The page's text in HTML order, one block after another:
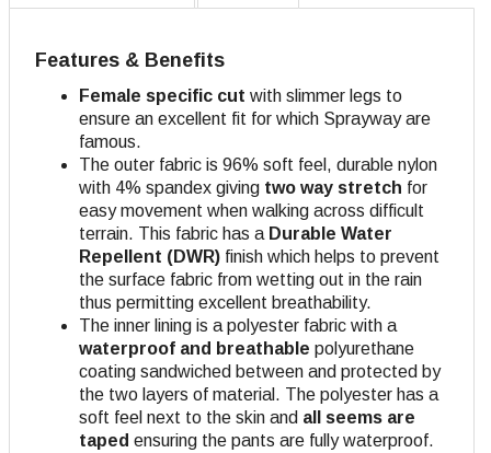
Features & Benefits
Female specific cut with slimmer legs to
ensure an excellent fit for which Sprayway are
famous.
The outer fabric is 96% soft feel, durable nylon
with 4% spandex giving two way stretch for
easy movement when walking across difficult
terrain. This fabric has a Durable Water
Repellent (DWR) finish which helps to prevent
the surface fabric from wetting out in the rain
thus permitting excellent breathability.
The inner lining is a polyester fabric with a
waterproof and breathable polyurethane
coating sandwiched between and protected by
the two layers of material. The polyester has a
soft feel next to the skin and all seems are
taped ensuring the pants are fully waterproof.